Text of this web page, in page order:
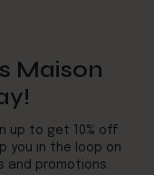
Maison
up to get 10% off
you in the loop on
and promotions.